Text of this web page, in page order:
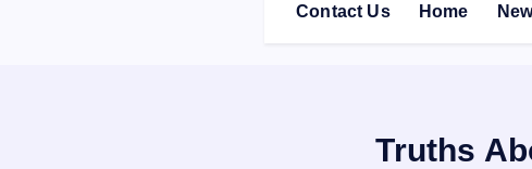
Contact Us Home
Truths